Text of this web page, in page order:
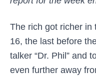
The rich got richer in
16, the last before
talker “Dr. Phil” and
even further away